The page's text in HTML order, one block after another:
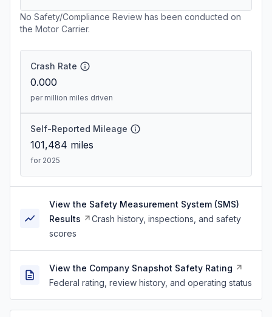
No Safety/Compliance Review has been conducted on
the Motor Carrier.
Crash Rate
0.000
per million miles driven
Self-Reported Mileage
101,484 miles
for 2025
View the Safety Measurement System (SMS)
Results
Crash history, inspections, and safety
scores
View the Company Snapshot Safety Rating
Federal rating, review history, and operating status